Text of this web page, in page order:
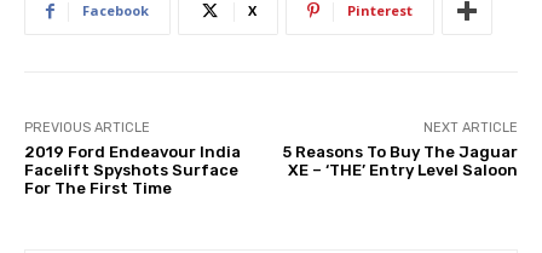
Facebook X Pinterest
PREVIOUS ARTICLE
2019 Ford Endeavour India
Facelift Spyshots Surface
For The First Time
NEXT ARTICLE
5 Reasons To Buy The Jaguar
XE – ‘THE’ Entry Level Saloon